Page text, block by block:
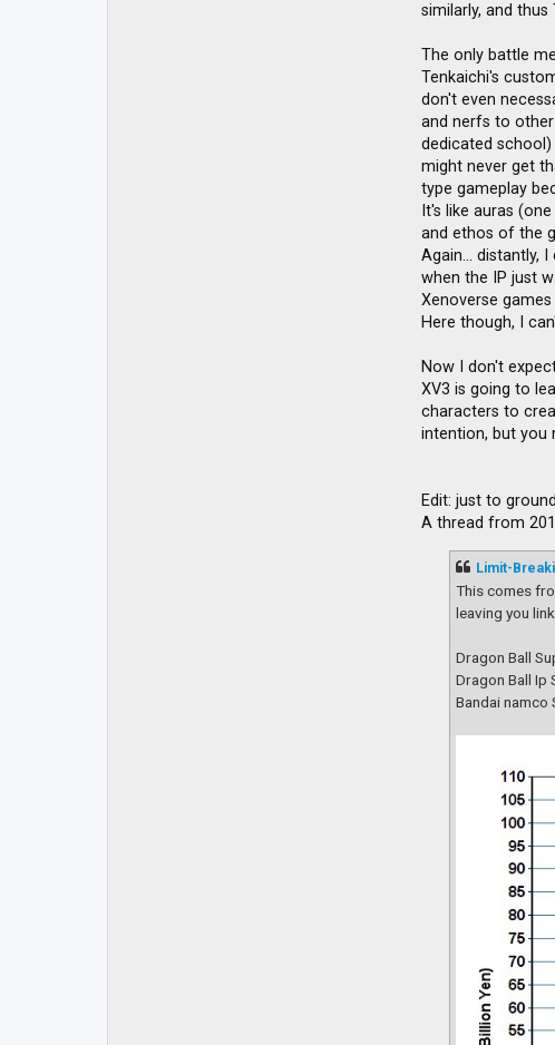
similarly, and thus
The only battle
Tenkaichi's
don't even
and nerfs to
dedicated
might never get
type gameplay
It's like auras
and ethos of the
Again... distantly,
when the IP just
Xenoverse
Here though, I
Now I don't
XV3 is going to
characters to
intention, but you
Edit: just to
A thread from
Limit-
This comes
leaving you
Dragon Ball
Dragon Ball Ip
Bandai namco